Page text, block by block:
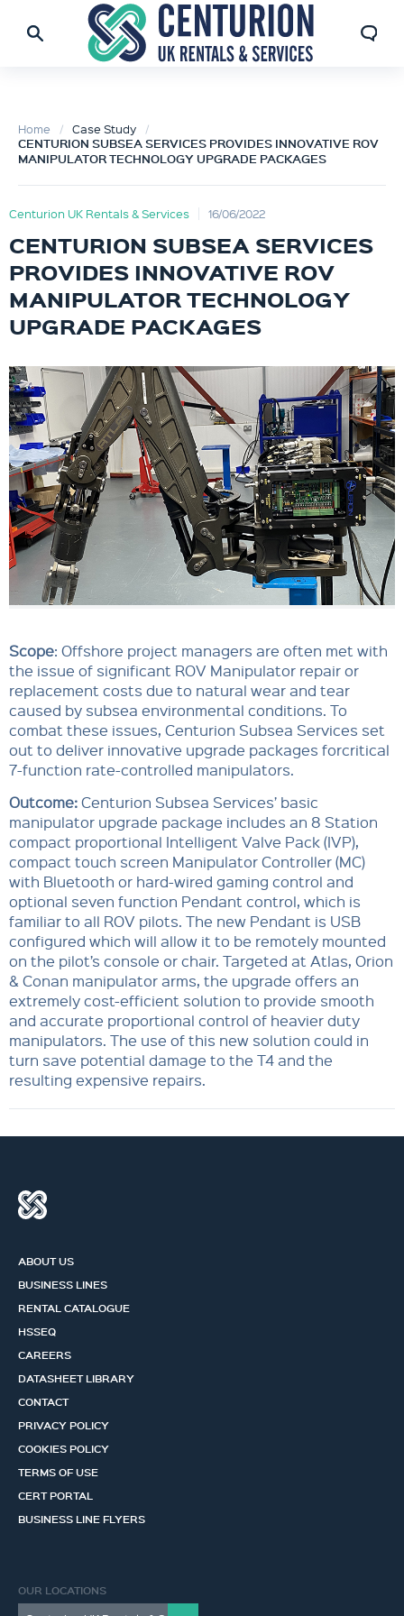
Home Case Study
CENTURION SUBSEA SERVICES PROVIDES INNOVATIVE ROV
MANIPULATOR TECHNOLOGY UPGRADE PACKAGES
Centurion UK Rentals & Services 16/06/2022
CENTURION SUBSEA SERVICES
PROVIDES INNOVATIVE ROV
MANIPULATOR TECHNOLOGY
UPGRADE PACKAGES
Scope: Offshore project managers are often met with
the issue of significant ROV Manipulator repair or
replacement costs due to natural wear and tear
caused by subsea environmental conditions. To
combat these issues, Centurion Subsea Services set
out to deliver innovative upgrade packages forcritical
7-function rate-controlled manipulators.
Outcome:Centurion Subsea Services’ basic
manipulator upgrade package includes an 8 Station
compact proportional Intelligent Valve Pack (IVP),
compact touch screen Manipulator Controller (MC)
with Bluetooth or hard-wired gaming control and
optional seven function Pendant control, which is
familiar to all ROV pilots. The new Pendant is USB
configured which will allow it to be remotely mounted
on the pilot’s console or chair. Targeted at Atlas, Orion
& Conan manipulator arms, the upgrade offers an
extremely cost-efficient solution to provide smooth
and accurate proportional control of heavier duty
manipulators. The use of this new solution could in
turn save potential damage to the T4 and the
resulting expensive repairs.
ABOUT US
BUSINESS LINES
RENTAL CATALOGUE
HSSEQ
CAREERS
DATASHEET LIBRARY
CONTACT
PRIVACY POLICY
COOKIES POLICY
TERMS OF USE
CERT PORTAL
BUSINESS LINE FLYERS
OUR LOCATIONS